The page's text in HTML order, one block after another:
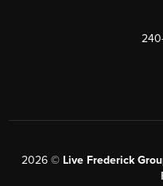
2026 © Live Frederick